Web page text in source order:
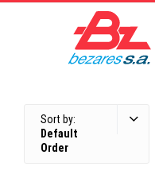
Sort by:
Default
Order